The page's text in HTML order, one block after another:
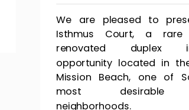
We are pleased to
Isthmus Court, a
renovated duplex
opportunity located in
Mission Beach, one of
most desirable
neighborhoods.